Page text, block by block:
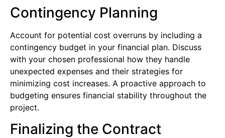
Contingency Planning
Account for potential cost overruns by including a
contingency budget in your financial plan. Discuss
with your chosen professional how they handle
unexpected expenses and their strategies for
minimizing cost increases. A proactive approach to
budgeting ensures financial stability throughout the
project.
Finalizing the Contract